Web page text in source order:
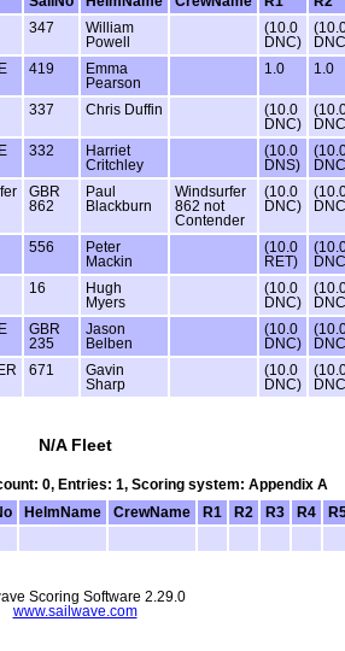
347
William
Powell
(10.0
DNC)
419
Emma
Pearson
1.0 1.0
337 Chris Duffin
(10.0
DNC)
332
Harriet
Critchley
(10.0
DNS)
GBR
862
Paul
Blackburn
Windsurfer
862 not
Contender
(10.0
DNC)
556
Peter
Mackin
(10.0
RET)
16
Hugh
Myers
(10.0
DNC)
GBR
235
Jason
Belben
(10.0
DNC)
671
Gavin
Sharp
(10.0
DNC)
N/A Fleet
0, Entries: 1, Scoring system: Appendix A
HelmName CrewName R1 R2 R3 R4
Scoring Software 2.29.0
www.sailwave.com